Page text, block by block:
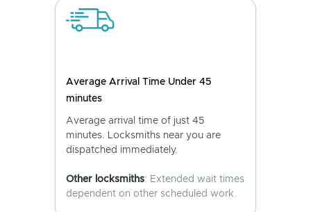
Average Arrival Time Under 45
minutes
Average arrival time of just 45
minutes. Locksmiths near you are
dispatched immediately.
Other locksmiths: Extended wait times
dependent on other scheduled work.